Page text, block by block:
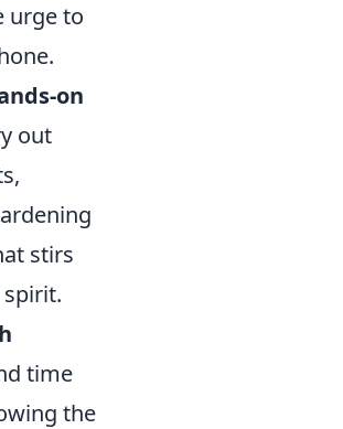
urge to
on
out
stirs
time
the